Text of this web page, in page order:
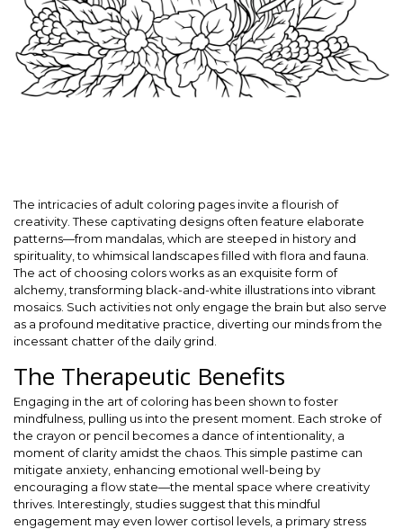
The intricacies of adult coloring pages invite a flourish of
creativity. These captivating designs often feature elaborate
patterns—from mandalas, which are steeped in history and
spirituality, to whimsical landscapes filled with flora and fauna.
The act of choosing colors works as an exquisite form of
alchemy, transforming black-and-white illustrations into vibrant
mosaics. Such activities not only engage the brain but also serve
as a profound meditative practice, diverting our minds from the
incessant chatter of the daily grind.
The Therapeutic Benefits
Engaging in the art of coloring has been shown to foster
mindfulness, pulling us into the present moment. Each stroke of
the crayon or pencil becomes a dance of intentionality, a
moment of clarity amidst the chaos. This simple pastime can
mitigate anxiety, enhancing emotional well-being by
encouraging a flow state—the mental space where creativity
thrives. Interestingly, studies suggest that this mindful
engagement may even lower cortisol levels, a primary stress